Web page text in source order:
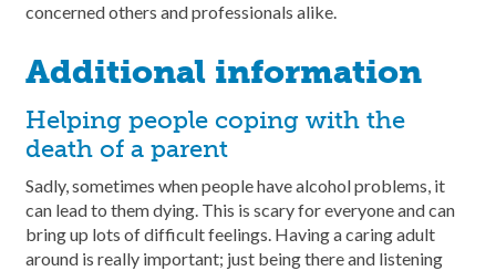
concerned others and professionals alike.
Additional information
Helping people coping with the
death of a parent
Sadly, sometimes when people have alcohol problems, it
can lead to them dying. This is scary for everyone and can
bring up lots of difficult feelings. Having a caring adult
around is really important; just being there and listening